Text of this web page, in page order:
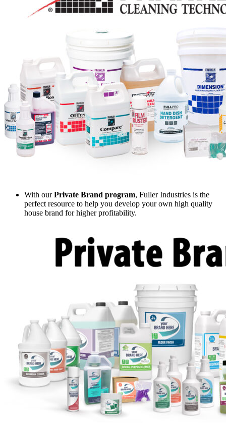
With ourPrivate Brand program, Fuller Industries is the
perfect resource to help you develop your own high quality
house brand for higher profitability.